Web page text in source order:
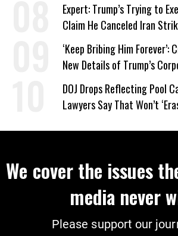
Expert: Trump’s Trying to
Claim He Canceled Iran
on Deal
‘Keep Bribing Him
New Details of Trump’s
DOJ Drops Reflecting Pool
Lawyers Say That Won’t
We cover the issues
media never
Please support our